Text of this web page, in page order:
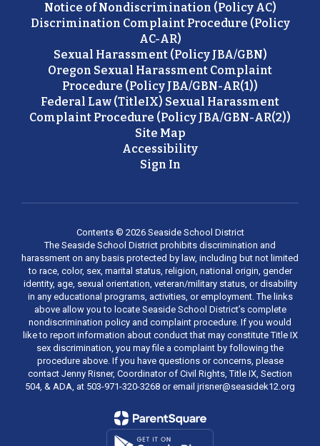
Notice of Nondiscrimination (Policy AC)
Discrimination Complaint Procedure (Policy
AC-AR)
Sexual Harassment (Policy JBA/GBN)
Oregon Sexual Harassment Complaint
Procedure (Policy JBA/GBN-AR(1))
Federal Law (TitleIX) Sexual Harassment
Complaint Procedure (Policy JBA/GBN-AR(2))
Site Map
Accessibility
Sign In
Contents © 2026 Seaside School District
The Seaside School District prohibits discrimination and
harassment on any basis protected by law, including but not limited
to race, color, sex, marital status, religion, national origin, gender
identity, age, sexual orientation, veteran/military status, or disability
in any educational programs, activities, or employment. The links
above allow you to locate Seaside School District’s complete
nondiscrimination policy and complaint procedure. If you would
like to report information about conduct that may constitute Title IX
sex discrimination, you may file a complaint by following the
procedure above. If you have questions or concerns, please
contact Jenny Risner, Coordinator of Civil Rights, Title IX, Section
504, & ADA, at 503-971-320-3268 or email jrisner@seasidek12.org